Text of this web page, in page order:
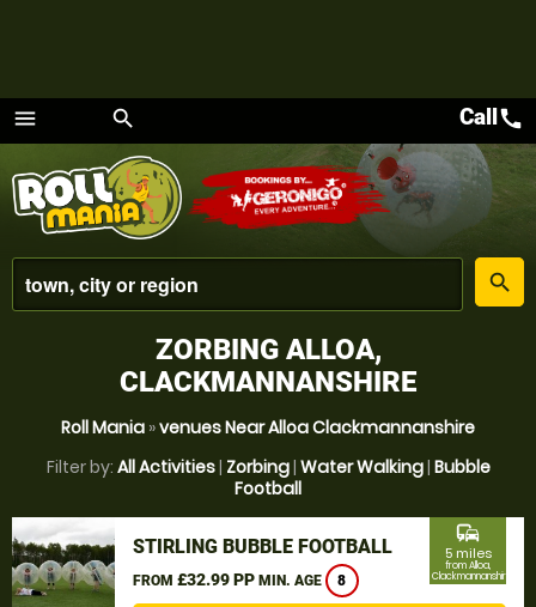
menu
Menu
search
place
search
Callcall
ZORBING ALLOA,
CLACKMANNANSHIRE
Roll Mania »venues Near Alloa Clackmannanshire
Filter by: All Activities| Zorbing| Water Walking| Bubble
Football
STIRLING BUBBLE FOOTBALL
FROM £32.99 PP MIN. AGE 8
commute
5 miles
from Alloa,
Clackmannanshire